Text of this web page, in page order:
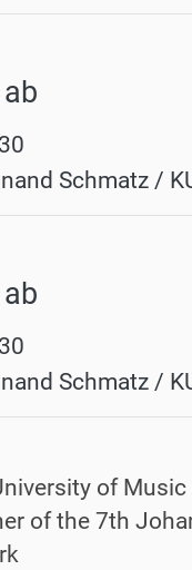
Schmatz /
Schmatz /
of
of the 7th